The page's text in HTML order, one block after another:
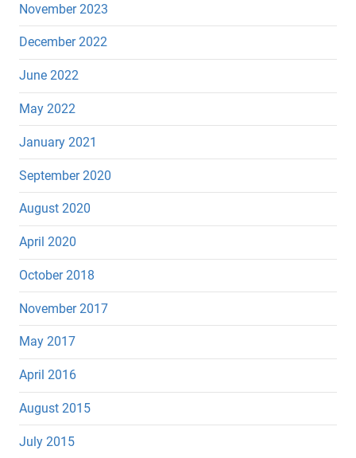
November 2023
December 2022
June 2022
May 2022
January 2021
September 2020
August 2020
April 2020
October 2018
November 2017
May 2017
April 2016
August 2015
July 2015